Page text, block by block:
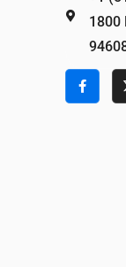
1800